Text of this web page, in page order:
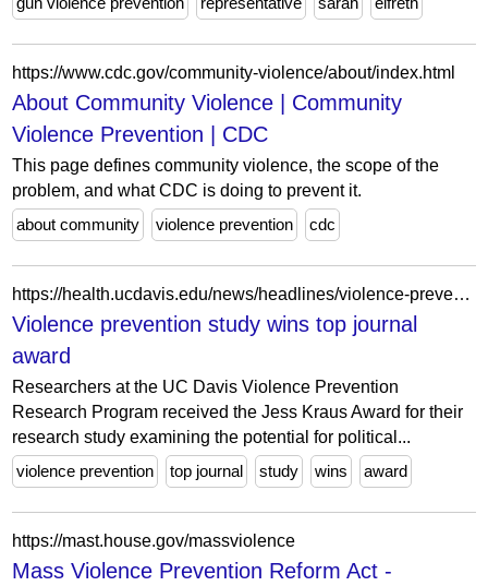
https://www.cdc.gov/community-violence/about/index.html
About Community Violence | Community
Violence Prevention | CDC
This page defines community violence, the scope of the
problem, and what CDC is doing to prevent it.
about community
violence prevention cdc
https://health.ucdavis.edu/news/headlines/violence-prevention-study-wins-top-journal-award/2024/03
Violence prevention study wins top journal
award
Researchers at the UC Davis Violence Prevention
Research Program received the Jess Kraus Award for their
research study examining the potential for political...
violence prevention
top journal study wins award
https://mast.house.gov/massviolence
Mass Violence Prevention Reform Act -